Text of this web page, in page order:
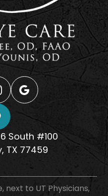
South #100
TX 77459
next to UT Physicians,